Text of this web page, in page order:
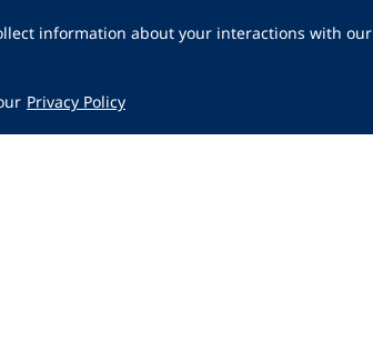
information about your interactions with our
Privacy Policy